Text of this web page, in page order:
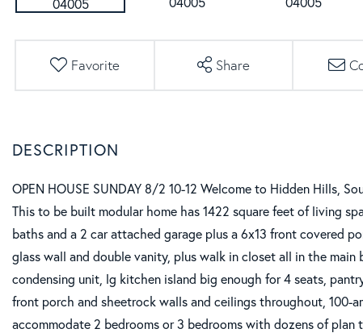
Favorite Share
OPEN HOUSE SUNDAY 8/2 10-12 Welcome to Hidden Hills,
This to be built modular home has 1422 square feet of living
baths and a 2 car attached garage plus a 6x13 front covered
glass wall and double vanity, plus walk in closet all in the
condensing unit, lg kitchen island big enough for 4 seats,
front porch and sheetrock walls and ceilings throughout, 100-
accommodate 2 bedrooms or 3 bedrooms with dozens of